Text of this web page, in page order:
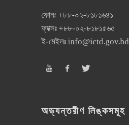
ফোনঃ +৮৮-০২-৮১৮১৬৪১
ফ্যক্সঃ +৮৮-০২-৮১৮১৫৬৫
ই-মেইলঃ info@ictd.gov.bd
অভ্যন্তরীণ লিঙ্কসমূহ